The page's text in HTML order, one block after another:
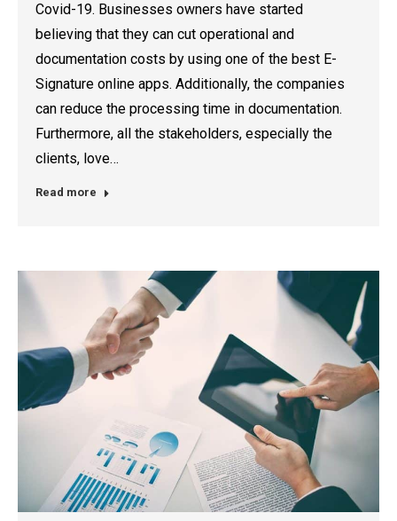
Covid-19. Businesses owners have started
believing that they can cut operational and
documentation costs by using one of the best E-
Signature online apps. Additionally, the companies
can reduce the processing time in documentation.
Furthermore, all the stakeholders, especially the
clients, love…
Read more